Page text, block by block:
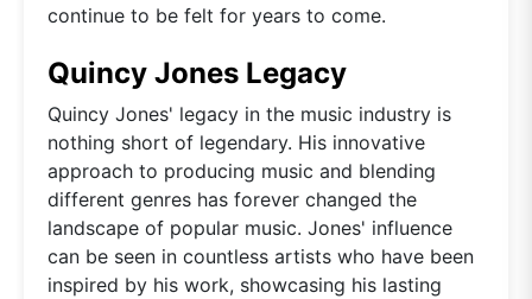
continue to be felt for years to come.
Quincy Jones Legacy
Quincy Jones' legacy in the music industry is
nothing short of legendary. His innovative
approach to producing music and blending
different genres has forever changed the
landscape of popular music. Jones' influence
can be seen in countless artists who have been
inspired by his work, showcasing his lasting